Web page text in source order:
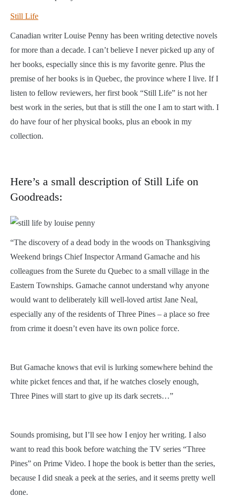
Still Life
Canadian writer Louise Penny has been writing detective novels
for more than a decade. I can’t believe I never picked up any of
her books, especially since this is my favorite genre. Plus the
premise of her books is in Quebec, the province where I live. If I
listen to fellow reviewers, her first book “Still Life” is not her
best work in the series, but that is still the one I am to start with. I
do have four of her physical books, plus an ebook in my
collection.
Here’s a small description of Still Life on
Goodreads:
“The discovery of a dead body in the woods on Thanksgiving
Weekend brings Chief Inspector Armand Gamache and his
colleagues from the Surete du Quebec to a small village in the
Eastern Townships. Gamache cannot understand why anyone
would want to deliberately kill well-loved artist Jane Neal,
especially any of the residents of Three Pines – a place so free
from crime it doesn’t even have its own police force.
But Gamache knows that evil is lurking somewhere behind the
white picket fences and that, if he watches closely enough,
Three Pines will start to give up its dark secrets…”
Sounds promising, but I’ll see how I enjoy her writing. I also
want to read this book before watching the TV series “Three
Pines” on Prime Video. I hope the book is better than the series,
because I did sneak a peek at the series, and it seems pretty well
done.